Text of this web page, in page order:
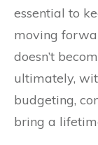
essential to
moving
doesn’t
ultimately,
budgeting,
bring a